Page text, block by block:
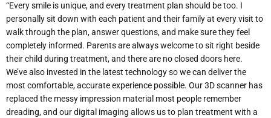
“Every smile is unique, and every treatment plan should be too. I
personally sit down with each patient and their family at every visit to
walk through the plan, answer questions, and make sure they feel
completely informed. Parents are always welcome to sit right beside
their child during treatment, and there are no closed doors here.
We’ve also invested in the latest technology so we can deliver the
most comfortable, accurate experience possible. Our 3D scanner has
replaced the messy impression material most people remember
dreading, and our digital imaging allows us to plan treatment with a